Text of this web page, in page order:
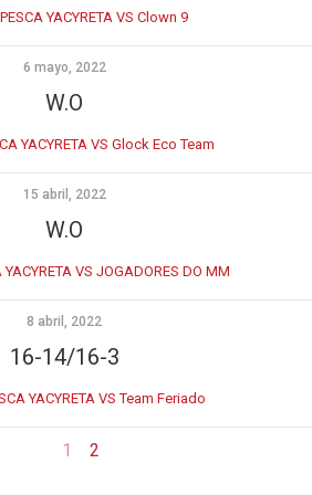
YACYRETA VS Clown 9
6 mayo, 2022
W.O
YACYRETA VS Glock Eco Team
15 abril, 2022
W.O
YACYRETA VS JOGADORES DO MM
8 abril, 2022
16-14/16-3
YACYRETA VS Team Feriado
1 2